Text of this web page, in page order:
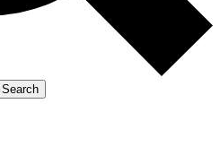
Search